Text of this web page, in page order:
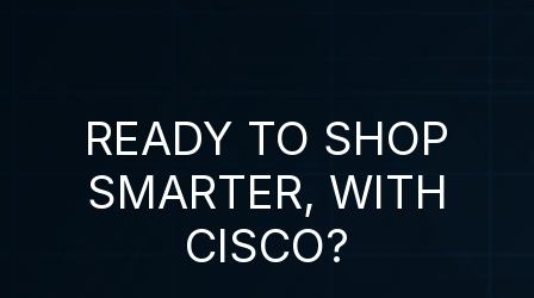
READY TO SHOP
SMARTER, WITH
CISCO?